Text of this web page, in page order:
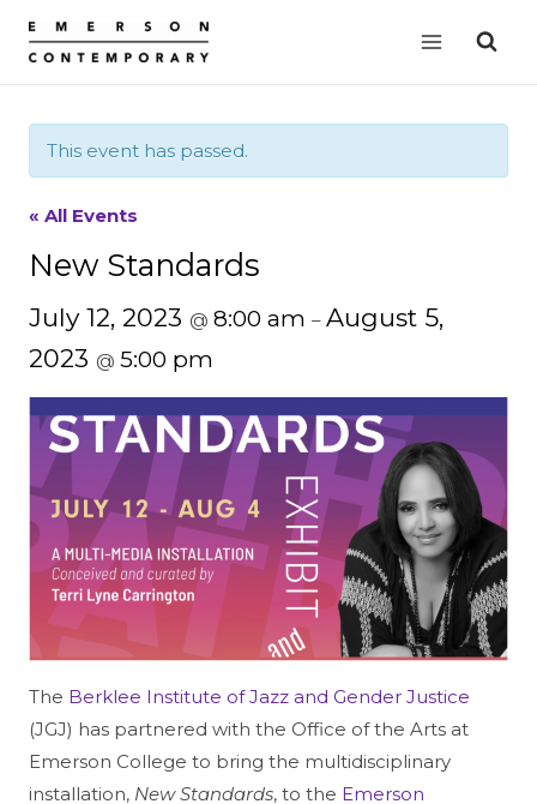
content
This event has passed.
« All Events
New Standards
July 12, 2023 @ 8:00 am – August 5,
2023 @ 5:00 pm
The Berklee Institute of Jazz and Gender Justice
(JGJ) has partnered with the Office of the Arts at
Emerson College to bring the multidisciplinary
installation, New Standards, to the Emerson